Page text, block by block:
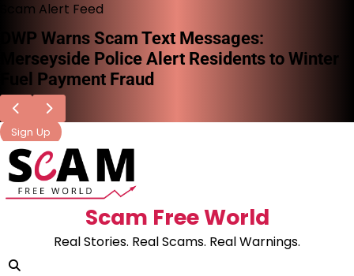
Scam Alert Feed
DWP Warns Scam Text Messages:
Merseyside Police Alert Residents to Winter
Fuel Payment Fraud
Sign Up
Scam Free World
Real Stories. Real Scams. Real Warnings.